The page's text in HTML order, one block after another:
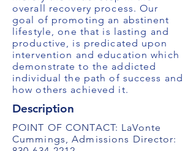
overall recovery process. Our
goal of promoting an abstinent
lifestyle, one that is lasting and
productive, is predicated upon
intervention and education which
demonstrate to the addicted
individual the path of success and
how others achieved it.
Description
POINT OF CONTACT: LaVonte
Cummings, Admissions Director: